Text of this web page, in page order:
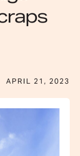
APRIL 21, 2023